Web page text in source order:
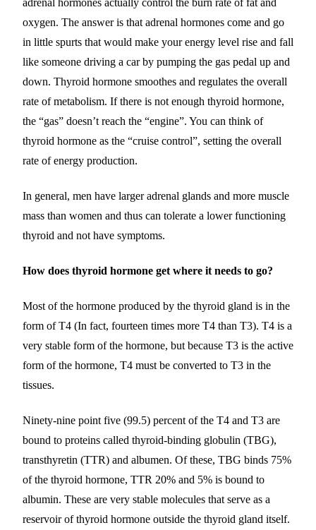
adrenal hormones actually control the burn rate of fat and
oxygen. The answer is that adrenal hormones come and go
in little spurts that would make your energy level rise and fall
like someone driving a car by pumping the gas pedal up and
down. Thyroid hormone smoothes and regulates the overall
rate of metabolism. If there is not enough thyroid hormone,
the “gas” doesn’t reach the “engine”. You can think of
thyroid hormone as the “cruise control”, setting the overall
rate of energy production.
In general, men have larger adrenal glands and more muscle
mass than women and thus can tolerate a lower functioning
thyroid and not have symptoms.
How does thyroid hormone get where it needs to go?
Most of the hormone produced by the thyroid gland is in the
form of T4 (In fact, fourteen times more T4 than T3). T4 is a
very stable form of the hormone, but because T3 is the active
form of the hormone, T4 must be converted to T3 in the
tissues.
Ninety-nine point five (99.5) percent of the T4 and T3 are
bound to proteins called thyroid-binding globulin (TBG),
transthyretin (TTR) and albumen. Of these, TBG binds 75%
of the thyroid hormone, TTR 20% and 5% is bound to
albumin. These are very stable molecules that serve as a
reservoir of thyroid hormone outside the thyroid gland itself.